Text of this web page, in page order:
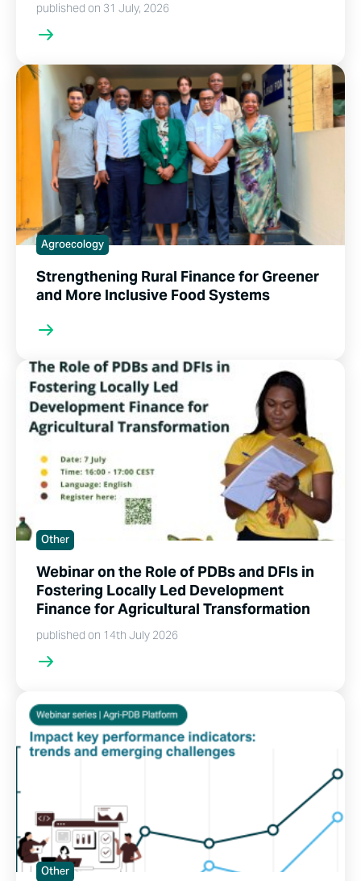
published on 31 July, 2026
Agroecology
Strengthening Rural Finance for Greener
and More Inclusive Food Systems
Other
Webinar on the Role of PDBs and DFIs in
Fostering Locally Led Development
Finance for Agricultural Transformation
published on 14th July 2026
Other